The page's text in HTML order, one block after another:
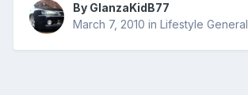
By GlanzaKidB77
March 7, 2010 in Lifestyle General